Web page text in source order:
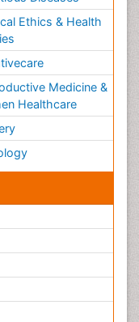
Ethics & Health
Medicine &
Healthcare